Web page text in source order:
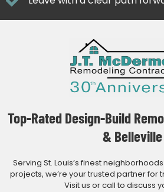
Top-Rated Design-Build
& Belleville
Serving St. Louis’s finest
projects, we’re your trusted partner for
Visit us or call to discuss